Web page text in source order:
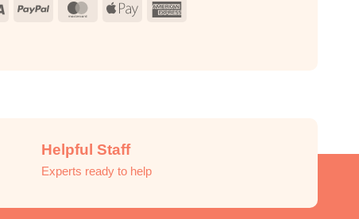
Visa PayPal MasterCard
Apple
Helpful Staff
Experts ready to help